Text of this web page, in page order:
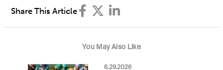
Share This Article
You May Also Like
6.29.2026